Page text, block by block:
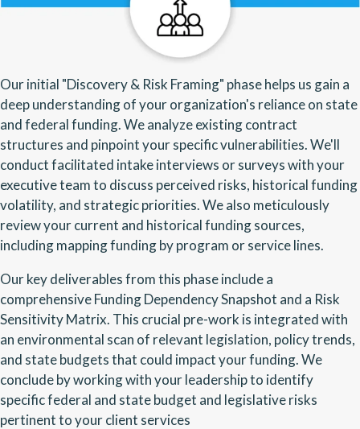
Our initial "Discovery & Risk Framing" phase helps us gain a
deep understanding of your organization's reliance on state
and federal funding. We analyze existing contract
structures and pinpoint your specific vulnerabilities. We'll
conduct facilitated intake interviews or surveys with your
executive team to discuss perceived risks, historical funding
volatility, and strategic priorities. We also meticulously
review your current and historical funding sources,
including mapping funding by program or service lines.
Our key deliverables from this phase include a
comprehensive Funding Dependency Snapshot and a Risk
Sensitivity Matrix. This crucial pre-work is integrated with
an environmental scan of relevant legislation, policy trends,
and state budgets that could impact your funding. We
conclude by working with your leadership to identify
specific federal and state budget and legislative risks
pertinent to your client services